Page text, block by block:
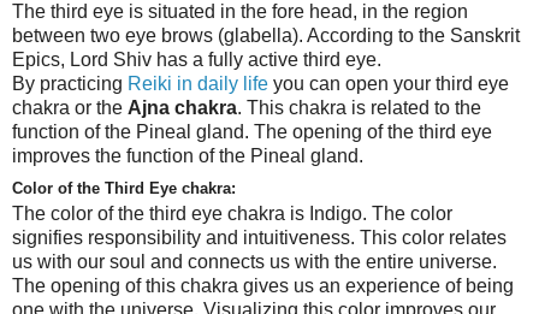
The third eye is situated in the fore head, in the region
between two eye brows (glabella). According to the Sanskrit
Epics, Lord Shiv has a fully active third eye.
By practicing Reiki in daily life you can open your third eye
chakra or the Ajna chakra. This chakra is related to the
function of the Pineal gland. The opening of the third eye
improves the function of the Pineal gland.
Color of the Third Eye chakra:
The color of the third eye chakra is Indigo. The color
signifies responsibility and intuitiveness. This color relates
us with our soul and connects us with the entire universe.
The opening of this chakra gives us an experience of being
one with the universe. Visualizing this color improves our